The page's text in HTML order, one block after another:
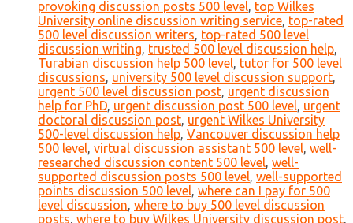
provoking discussion posts 500 level, top Wilkes
University online discussion writing service, top-rated
500 level discussion writers, top-rated 500 level
discussion writing, trusted 500 level discussion help,
Turabian discussion help 500 level, tutor for 500 level
discussions, university 500 level discussion support,
urgent 500 level discussion post, urgent discussion
help for PhD, urgent discussion post 500 level, urgent
doctoral discussion post, urgent Wilkes University
500-level discussion help, Vancouver discussion help
500 level, virtual discussion assistant 500 level, well-
researched discussion content 500 level, well-
supported discussion posts 500 level, well-supported
points discussion 500 level, where can I pay for 500
level discussion, where to buy 500 level discussion
posts, where to buy Wilkes University discussion post,